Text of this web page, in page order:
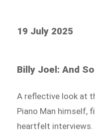
19 July 2025
Billy Joel: And
A reflective look at
Piano Man himself,
heartfelt interviews.